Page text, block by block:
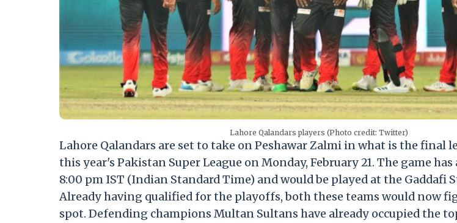
Lahore Qalandars players (Photo credit: Twitter)
Lahore Qalandars are set to take on Peshawar Zalmi in what is the final
this year's Pakistan Super League on Monday, February 21. The game
8:00 pm IST (Indian Standard Time) and would be played at the Gaddafi
Already having qualified for the playoffs, both these teams would now
spot. Defending champions Multan Sultans have already occupied the